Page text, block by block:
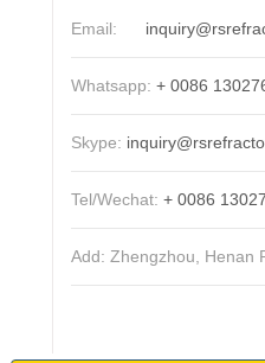
Email:
Whatsapp: + 0086
Skype:
Tel/Wechat: + 0086
Add: Zhengzhou, Henan